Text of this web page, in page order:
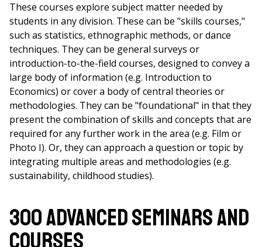
These courses explore subject matter needed by
students in any division. These can be "skills courses,"
such as statistics, ethnographic methods, or dance
techniques. They can be general surveys or
introduction-to-the-field courses, designed to convey a
large body of information (e.g. Introduction to
Economics) or cover a body of central theories or
methodologies. They can be "foundational" in that they
present the combination of skills and concepts that are
required for any further work in the area (e.g. Film or
Photo I). Or, they can approach a question or topic by
integrating multiple areas and methodologies (e.g.
sustainability, childhood studies).
300 Advanced Seminars and